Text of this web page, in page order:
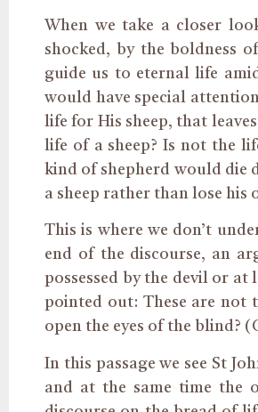
When we take a closer
shocked, by the boldness
guide us to eternal life
would have special
life for His sheep, that
life of a sheep? Is not the
kind of shepherd would die
a sheep rather than lose his
This is where we don’t
end of the discourse, an
possessed by the devil or
pointed out: These are not
open the eyes of the blind?
In this passage we see St
and at the same time the